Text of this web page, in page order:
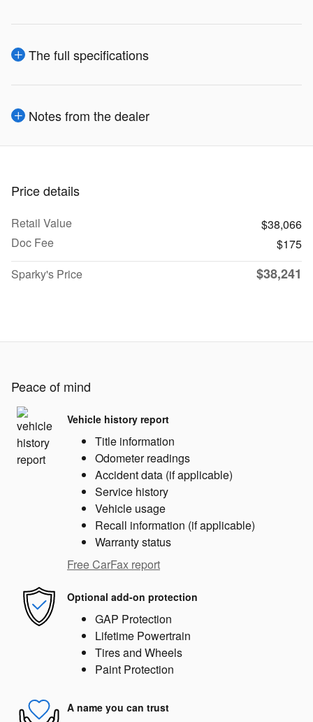
The full specifications
Notes from the dealer
Price details
Retail Value
$38,066
Doc Fee
$175
Sparky's Price
$38,241
Peace of mind
Vehicle history report
Title information
Odometer readings
Accident data (if applicable)
Service history
Vehicle usage
Recall information (if applicable)
Warranty status
Free CarFax report
Optional add-on protection
GAP Protection
Lifetime Powertrain
Tires and Wheels
Paint Protection
A name you can trust